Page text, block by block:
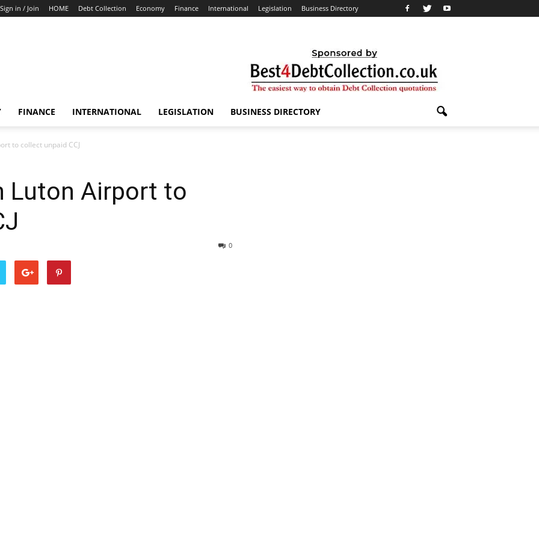
Sign in / Join HOME Debt Collection Economy Finance International Legislation Business Directory
FINANCE INTERNATIONAL LEGISLATION BUSINESS DIRECTORY
to collect unpaid CCJ
Luton Airport to
0